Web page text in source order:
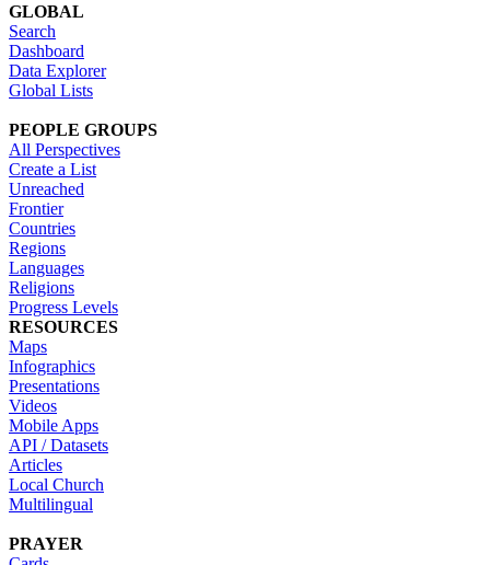
GLOBAL
Search
Dashboard
Data Explorer
Global Lists
PEOPLE GROUPS
All Perspectives
Create a List
Unreached
Frontier
Countries
Regions
Languages
Religions
Progress Levels
RESOURCES
Maps
Infographics
Presentations
Videos
Mobile Apps
API / Datasets
Articles
Local Church
Multilingual
PRAYER